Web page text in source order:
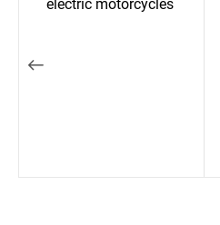
navigation
electric motorcycles